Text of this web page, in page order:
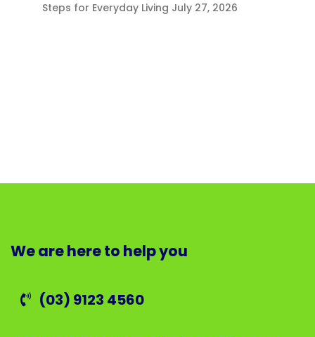
Steps for Everyday Living July 27, 2026
We are here to help you
(03) 9123 4560